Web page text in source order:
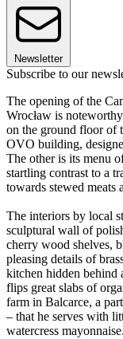
Newsletter
Subscribe to our
The opening of the
Wrocław is
on the ground floor of
OVO building,
The other is its menu
startling contrast to a
towards stewed meats
The interiors by local
sculptural wall of
cherry wood shelves,
pleasing details of
kitchen hidden behind
flips great slabs of
farm in Balcarce, a
– that he serves with
watercress